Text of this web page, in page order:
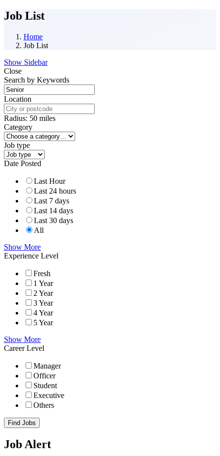
Job List
Home
Job List
Show Sidebar
Close
Search by Keywords
Location
Radius: 50 miles
Category
Job type
Date Posted
Last Hour
Last 24 hours
Last 7 days
Last 14 days
Last 30 days
All
Show More
Experience Level
Fresh
1 Year
2 Year
3 Year
4 Year
5 Year
Show More
Career Level
Manager
Officer
Student
Executive
Others
Find Jobs
Job Alert